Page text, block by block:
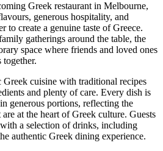
Greek restaurant in Melbourne,
generous hospitality, and
to create a genuine taste of Greece.
gatherings around the table, the
space where friends and loved ones
together.
Greek cuisine with traditional recipes
and plenty of care. Every dish is
generous portions, reflecting the
at the heart of Greek culture. Guests
a selection of drinks, including
authentic Greek dining experience.